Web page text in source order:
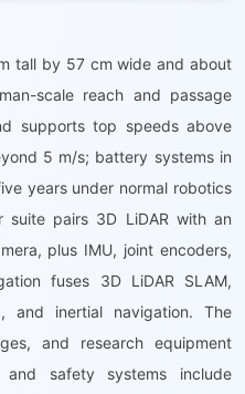
tall by 57 cm wide and about
scale reach and passage
supports top speeds above
5 m/s; battery systems in
years under normal robotics
suite pairs 3D LiDAR with an
plus IMU, joint encoders,
fuses 3D LiDAR SLAM,
and inertial navigation. The
and research equipment
safety systems include